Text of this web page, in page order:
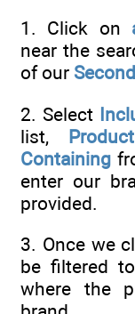
1. Click on
near the
of our
2. Select
list, Product
Containing
enter our
provided.
3. Once we
be filtered
where the